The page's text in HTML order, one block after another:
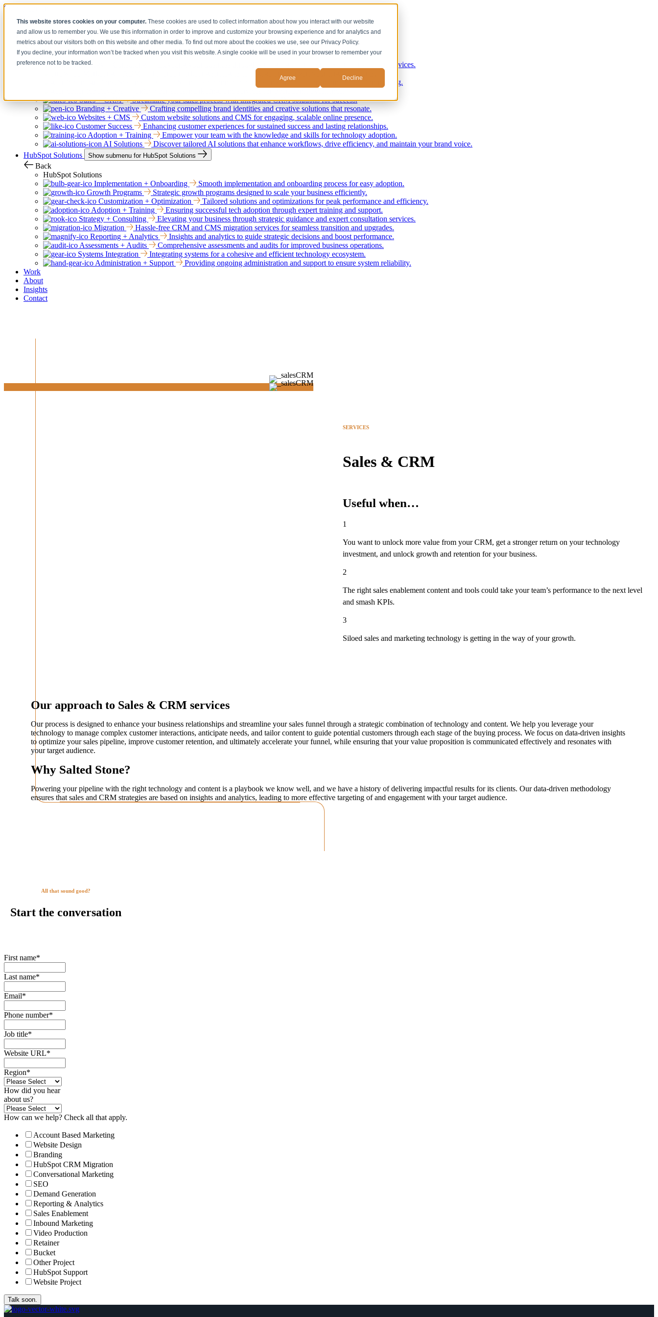
This website stores cookies on your computer.These cookies are used to collect information about how you interact with our website
and allow us to remember you. We use this information in order to improve and customize your browsing experience and for analytics and
metrics about our visitors both on this website and other media. To find out more about the cookies we use, see our Privacy Policy.
If you decline, your information won’t be tracked when you visit this website. A single cookie will be used in your browser to remember your
preference not to be tracked.
Agree Decline
Skip to content
Services Show submenu for Services
Back
Services
Strategy + Consulting
Elevating your business through strategic guidance and expert consultation services.
Tailored marketing strategies to engage and convert your target accounts.
Seamlessly connect your systems and data for informed decision-making.
Sales + CRM
Streamline your sales process with integrated CRM solutions for success.
Branding + Creative
Crafting compelling brand identities and creative solutions that resonate.
Websites + CMS
Custom website solutions and CMS for engaging, scalable online presence.
Customer Success
Enhancing customer experiences for sustained success and lasting relationships.
Adoption + Training
Empower your team with the knowledge and skills for technology adoption.
AI Solutions
Discover tailored AI solutions that enhance workflows, drive efficiency, and maintain your brand voice.
HubSpot Solutions
Show submenu for HubSpot Solutions
Back
HubSpot Solutions
Implementation + Onboarding
Smooth implementation and onboarding process for easy adoption.
Growth Programs
Strategic growth programs designed to scale your business efficiently.
Customization + Optimization
Tailored solutions and optimizations for peak performance and efficiency.
Adoption + Training
Ensuring successful tech adoption through expert training and support.
Strategy + Consulting
Elevating your business through strategic guidance and expert consultation services.
Migration
Hassle-free CRM and CMS migration services for seamless transition and upgrades.
Reporting + Analytics
Insights and analytics to guide strategic decisions and boost performance.
Assessments + Audits
Comprehensive assessments and audits for improved business operations.
Systems Integration
Integrating systems for a cohesive and efficient technology ecosystem.
Administration + Support
Providing ongoing administration and support to ensure system reliability.
Work
About
Insights
Contact
SERVICES
Sales & CRM
Useful when…
1
You want to unlock more value from your CRM, get a stronger return on your technology
investment, and unlock growth and retention for your business.
2
The right sales enablement content and tools could take your team’s performance to the next level
and smash KPIs.
3
Siloed sales and marketing technology is getting in the way of your growth.
Our approach to Sales & CRM services
Our process is designed to enhance your business relationships and streamline your sales funnel through a strategic combination of technology and content. We help you leverage your
technology to manage complex customer interactions, anticipate needs, and tailor content to guide potential customers through each stage of the buying process. We focus on data-driven insights
to optimize your sales pipeline, improve customer retention, and ultimately accelerate your funnel, while ensuring that your value proposition is communicated effectively and resonates with
your target audience.
Why Salted Stone?
Powering your pipeline with the right technology and content is a playbook we know well, and we have a history of delivering impactful results for its clients. Our data-driven methodology
ensures that sales and CRM strategies are based on insights and analytics, leading to more effective targeting of and engagement with your target audience.
All that sound good?
Start the conversation
First name*
Last name*
Email*
Phone number*
Job title*
Website URL*
Region*
How did you hear
about us?
How can we help? Check all that apply.
Account Based Marketing
Website Design
Branding
HubSpot CRM Migration
Conversational Marketing
SEO
Demand Generation
Reporting & Analytics
Sales Enablement
Inbound Marketing
Video Production
Retainer
Bucket
Other Project
HubSpot Support
Website Project